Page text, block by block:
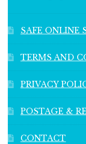
SAFE ONLINE
TERMS AND
PRIVACY
POSTAGE &
CONTACT